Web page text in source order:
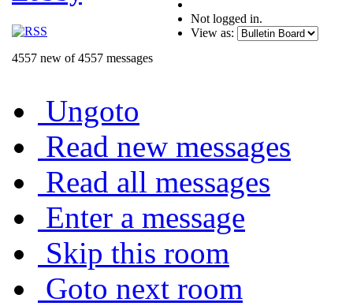
4557 new of 4557 messages
Not logged in.
View as:
Ungoto
Read new messages
Read all messages
Enter a message
Skip this room
Goto next room